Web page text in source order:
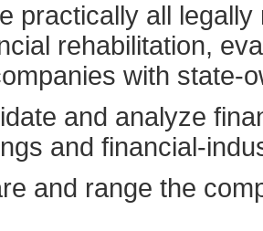
practically all
rehabilitation,
with state-
and analyze
and financial-
and range the